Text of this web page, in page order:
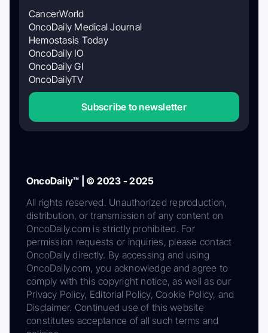
CancerWorld
OncoDaily Medical Journal
Hemostasis Today
OncoDaily IO
OncoDaily GI
OncoDailyTV
Subscribe to newsletter
OncoDaily™ | © 2023 - 2025
All rights reserved. Unauthorized reproduction,
distribution, or transmission of any content on
OncoDaily.com is strictly prohibited. For
permission requests or inquiries, please contact
OncoDaily directly. By accessing and using
OncoDaily.com, you acknowledge and agree to
comply with this copyright notice, as well as our
Privacy Policy, Editorial Policy, Cookie Policy, and
Disclaimer. Continued use of this website
constitutes acceptance of all such terms and